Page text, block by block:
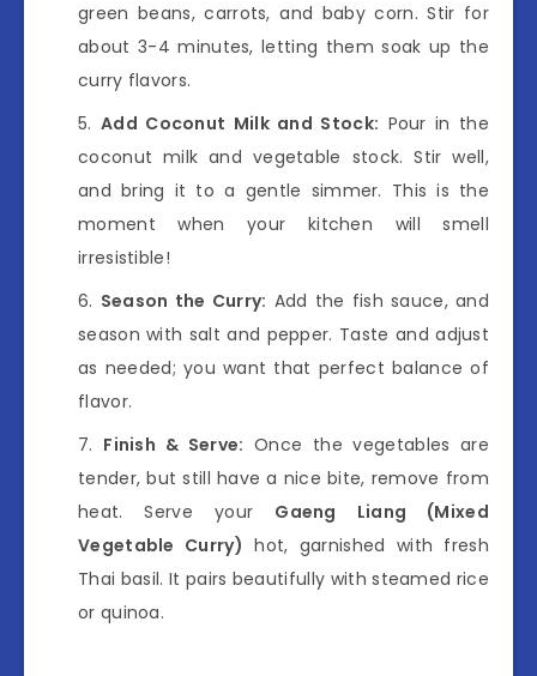
green beans, carrots, and baby corn. Stir for
about 3-4 minutes, letting them soak up the
curry flavors.
Add Coconut Milk and Stock: Pour in the
coconut milk and vegetable stock. Stir well,
and bring it to a gentle simmer. This is the
moment when your kitchen will smell
irresistible!
Season the Curry: Add the fish sauce, and
season with salt and pepper. Taste and adjust
as needed; you want that perfect balance of
flavor.
Finish & Serve: Once the vegetables are
tender, but still have a nice bite, remove from
heat. Serve your Gaeng Liang (Mixed
Vegetable Curry) hot, garnished with fresh
Thai basil. It pairs beautifully with steamed rice
or quinoa.